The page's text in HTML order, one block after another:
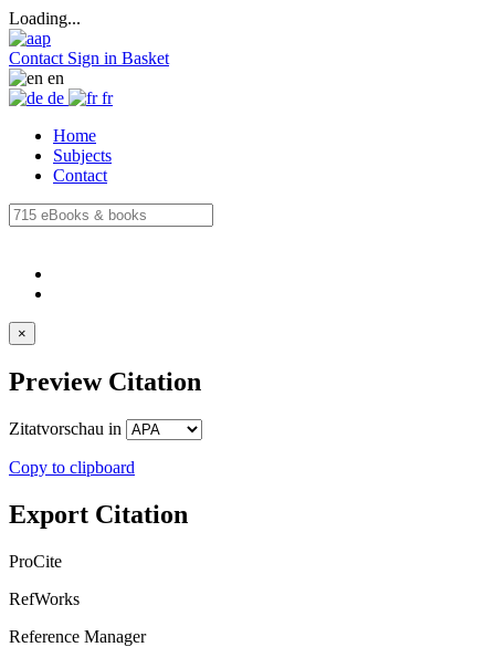
Loading...
Contact Sign in Basket
en
de
fr
Home
Subjects
Contact
×
Preview Citation
Zitatvorschau in
Copy to clipboard
Export Citation
ProCite
RefWorks
Reference Manager